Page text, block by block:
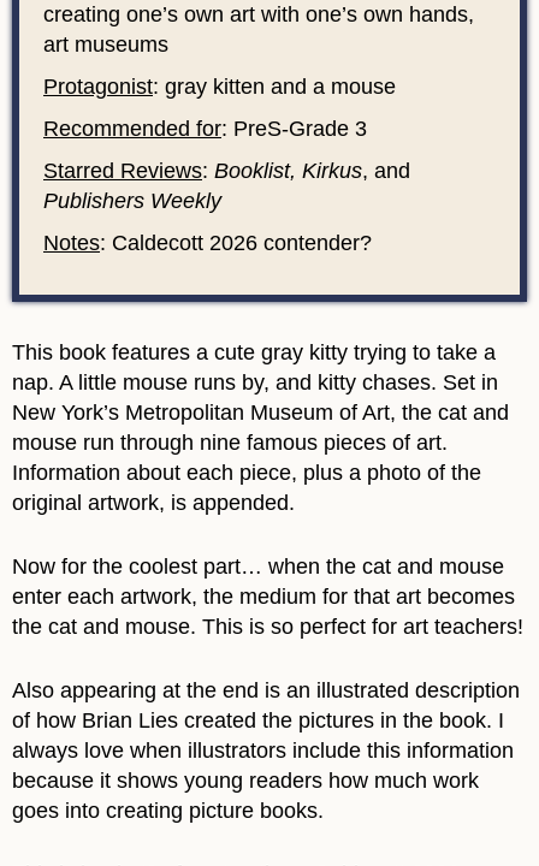
creating one’s own art with one’s own hands,
art museums
Protagonist: gray kitten and a mouse
Recommended for: PreS-Grade 3
Starred Reviews: Booklist, Kirkus, and
Publishers Weekly
Notes: Caldecott 2026 contender?
This book features a cute gray kitty trying to take a
nap. A little mouse runs by, and kitty chases. Set in
New York’s Metropolitan Museum of Art, the cat and
mouse run through nine famous pieces of art.
Information about each piece, plus a photo of the
original artwork, is appended.
Now for the coolest part… when the cat and mouse
enter each artwork, the medium for that art becomes
the cat and mouse. This is so perfect for art teachers!
Also appearing at the end is an illustrated description
of how Brian Lies created the pictures in the book. I
always love when illustrators include this information
because it shows young readers how much work
goes into creating picture books.